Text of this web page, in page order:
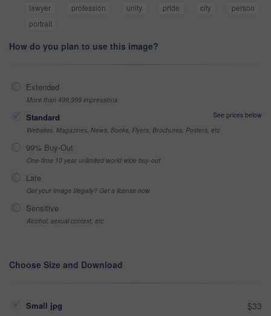
lawyer
profession unity pride city
person
portrait
How do you plan to use this image?
Extended
More than 499,999 impressions
Standard
See prices below
Websites, Magazines, News, Books, Flyers, Brochures, Posters, etc
99% Buy-Out
One-time 10 year unlimited world wide buy-out
Late
Got your Image Illegally? Get a license now
Sensitive
Alcohol, sexual context, etc
Choose Size and Download
Small jpg $33